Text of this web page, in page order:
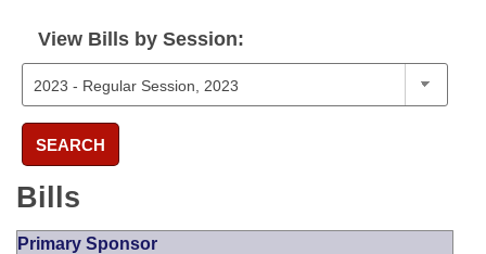
View Bills by Session:
SEARCH
Bills
Primary Sponsor